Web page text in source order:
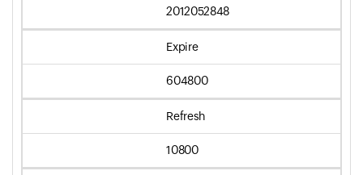
2012052848
Expire
604800
Refresh
10800